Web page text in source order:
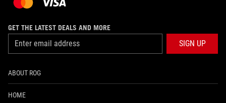
GET THE LATEST DEALS AND MORE
SIGN UP
ABOUT ROG
HOME